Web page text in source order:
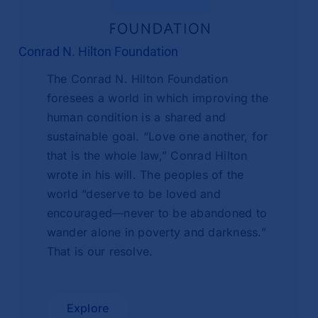
Conrad N. Hilton Foundation
The Conrad N. Hilton Foundation
foresees a world in which improving the
human condition is a shared and
sustainable goal. “Love one another, for
that is the whole law,” Conrad Hilton
wrote in his will. The peoples of the
world “deserve to be loved and
encouraged—never to be abandoned to
wander alone in poverty and darkness.”
That is our resolve.
Explore